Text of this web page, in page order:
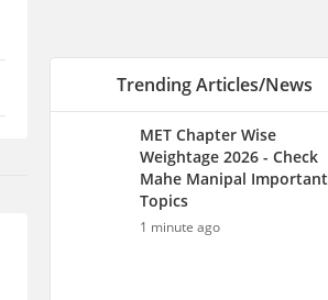
Trending Articles/News
MET Chapter Wise
Weightage 2026 - Check
Mahe Manipal Important
Topics
1 minute ago